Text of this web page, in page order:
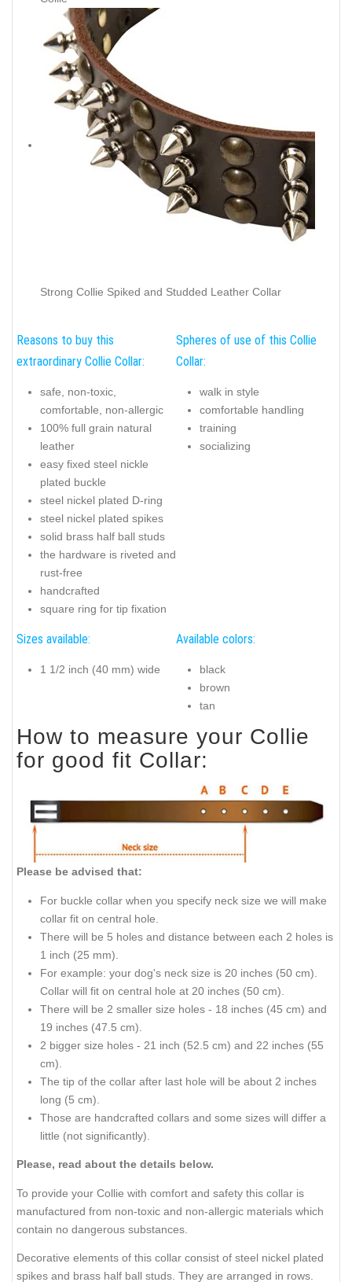
Strong Collie Spiked and Studded Leather Collar
Reasons to buy this
extraordinary Collie Collar:
safe, non-toxic,
comfortable, non-allergic
100% full grain natural
leather
easy fixed steel nickle
plated buckle
steel nickel plated D-ring
steel nickel plated spikes
solid brass half ball studs
the hardware is riveted and
rust-free
handcrafted
square ring for tip fixation
Spheres of use of this Collie
Collar:
walk in style
comfortable handling
training
socializing
Sizes available:
1 1/2 inch (40 mm) wide
Available colors:
black
brown
tan
How to measure your Collie
for good fit Collar:
Please be advised that:
For buckle collar when you specify neck size we will make
collar fit on central hole.
There will be 5 holes and distance between each 2 holes is
1 inch (25 mm).
For example: your dog's neck size is 20 inches (50 cm).
Collar will fit on central hole at 20 inches (50 cm).
There will be 2 smaller size holes - 18 inches (45 cm) and
19 inches (47.5 cm).
2 bigger size holes - 21 inch (52.5 cm) and 22 inches (55
cm).
The tip of the collar after last hole will be about 2 inches
long (5 cm).
Those are handcrafted collars and some sizes will differ a
little (not significantly).
Please, read about the details below.
To provide your Collie with comfort and safety this collar is
manufactured from non-toxic and non-allergic materials which
contain no dangerous substances.
Decorative elements of this collar consist of steel nickel plated
spikes and brass half ball studs. They are arranged in rows.